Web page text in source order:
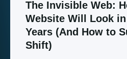
The Invisible Web:
Website Will Look in
Years (And How to
Shift)